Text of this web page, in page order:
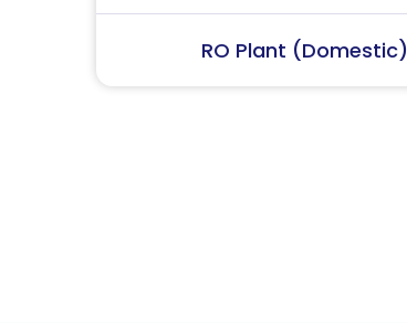
RO Plant (Industrial)